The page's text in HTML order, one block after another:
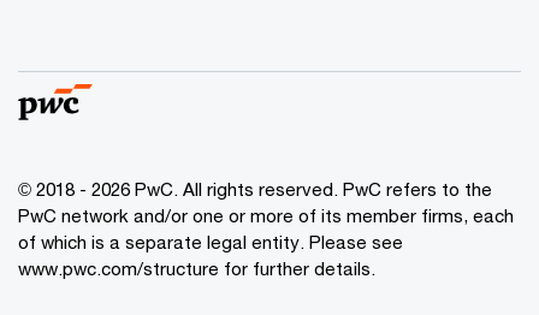
© 2018 - 2026 PwC. All rights reserved. PwC refers to the
PwC network and/or one or more of its member firms, each
of which is a separate legal entity. Please see
www.pwc.com/structure for further details.